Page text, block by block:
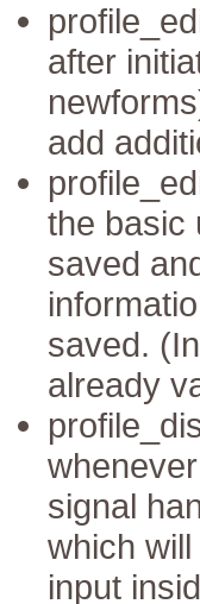
after
add
the basic
saved
saved.
already
signal
which
input